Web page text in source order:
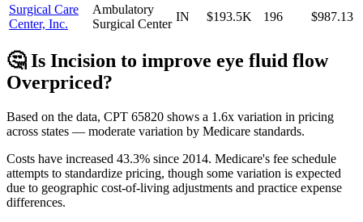
Surgical Care
Center, Inc.
Ambulatory
Surgical Center
IN $193.5K 196 $987.13
🤔 Is Incision to improve eye fluid flow
Overpriced?
Based on the data, CPT 65820 shows a 1.6x variation in pricing
across states — moderate variation by Medicare standards.
Costs have increased 43.3% since 2014. Medicare's fee schedule
attempts to standardize pricing, though some variation is expected
due to geographic cost-of-living adjustments and practice expense
differences.